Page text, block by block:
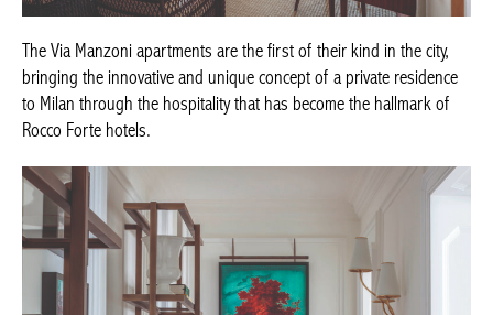
The Via Manzoni apartments are the first of their kind in the city,
bringing the innovative and unique concept of a private
residence to Milan through the hospitality that has become the
hallmark of Rocco Forte hotels.